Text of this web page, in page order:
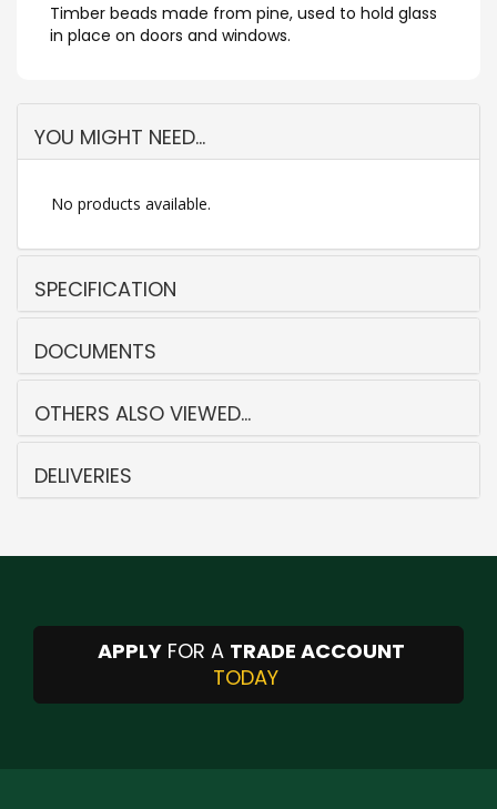
Timber beads made from pine, used to hold glass
in place on doors and windows.
YOU MIGHT NEED...
No products available.
SPECIFICATION
DOCUMENTS
OTHERS ALSO VIEWED...
DELIVERIES
APPLY FOR A TRADE ACCOUNT
TODAY